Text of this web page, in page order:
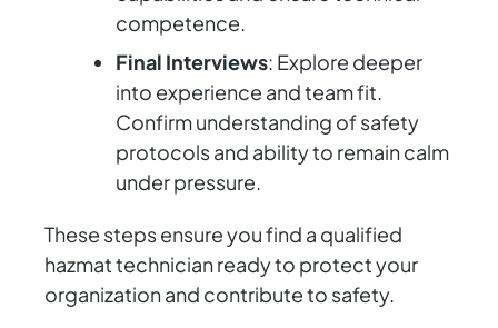
competence.
Final Interviews: Explore deeper
into experience and team fit.
Confirm understanding of safety
protocols and ability to remain calm
under pressure.
These steps ensure you find a qualified
hazmat technician ready to protect your
organization and contribute to safety.